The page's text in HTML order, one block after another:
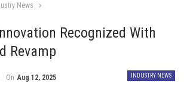
News
Recognized With
Revamp
INDUSTRY NEWS
On Aug 12, 2025